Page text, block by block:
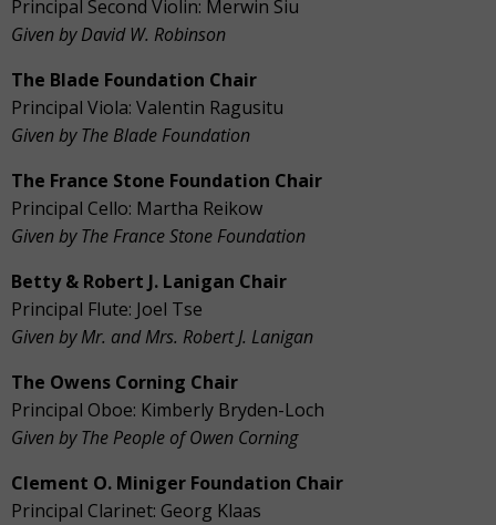
Principal Second Violin: Merwin Siu
Given by David W. Robinson
The Blade Foundation Chair
Principal Viola: Valentin Ragusitu
Given by The Blade Foundation
The France Stone Foundation Chair
Principal Cello: Martha Reikow
Given by The France Stone Foundation
Betty & Robert J. Lanigan Chair
Principal Flute: Joel Tse
Given by Mr. and Mrs. Robert J. Lanigan
The Owens Corning Chair
Principal Oboe: Kimberly Bryden-Loch
Given by The People of Owen Corning
Clement O. Miniger Foundation Chair
Principal Clarinet: Georg Klaas